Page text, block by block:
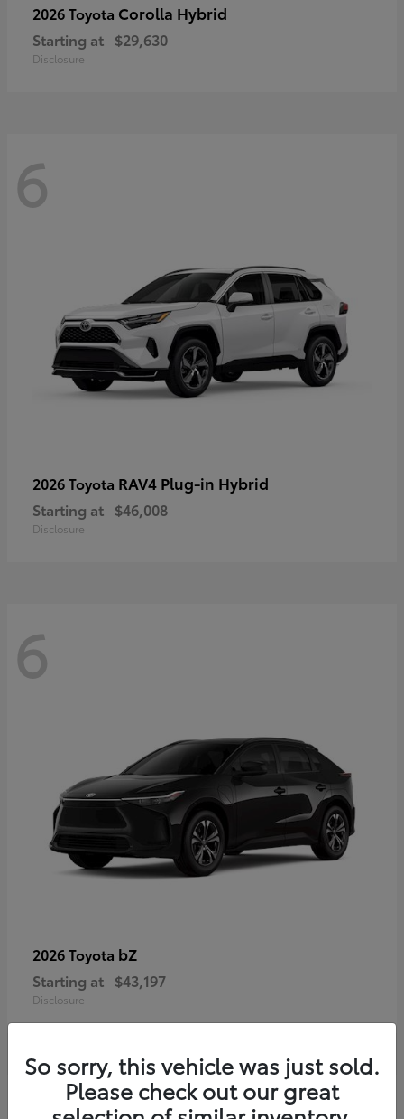
2026 Toyota Corolla Hybrid
Starting at $29,630
Disclosure
6
2026 Toyota RAV4 Plug-in Hybrid
Starting at $46,008
Disclosure
6
2026 Toyota bZ
Starting at $43,197
Disclosure
So sorry, this vehicle was just sold.
Please check out our great